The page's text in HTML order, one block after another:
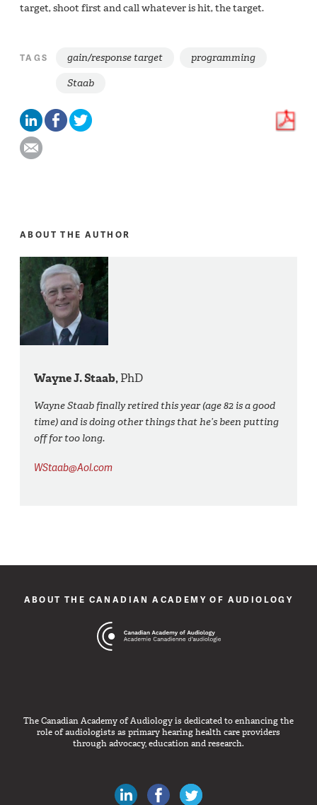
target, shoot first and call whatever is hit, the target.
TAGS gain/response target
programming
Staab
ABOUT THE AUTHOR
Wayne J. Staab,PhD
Wayne Staab finally retired this year (age 82 is a good
time) and is doing other things that he’s been putting
off for too long.
WStaab@Aol.com
ABOUT THE CANADIAN ACADEMY OF AUDIOLOGY
The Canadian Academy of Audiology is dedicated to enhancing the
role of audiologists as primary hearing health care providers
through advocacy, education and research.
Canadian Audiologists on LinkedIn
Like Canadian Audiologists on